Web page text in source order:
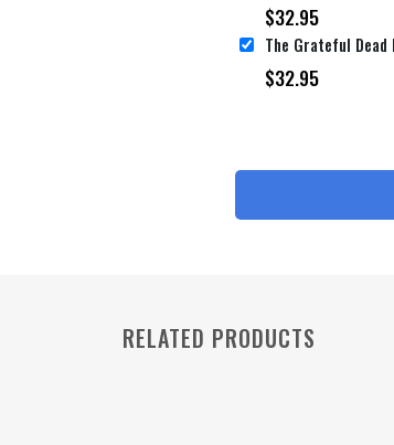
$32.95
$32.95
RELATED PRODUCTS